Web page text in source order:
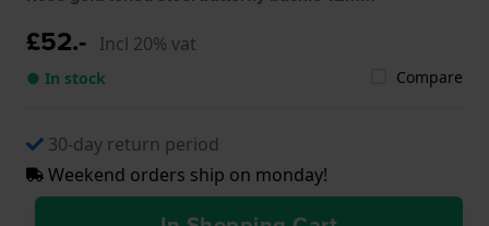
£52.- Incl 20% vat
● In stock Compare
30-day return period
Weekend orders ship on monday!